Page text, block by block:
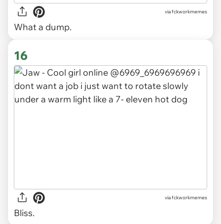
viafckworkmemes
What a dump.
16
viafckworkmemes
Bliss.